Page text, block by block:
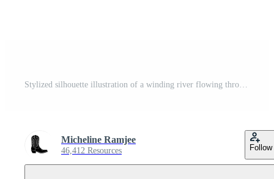
Stylized silhouette illustration of a winding river flowing through rolling hills with evergreen trees framed by a double border Pro Vector
Micheline Ramjee
46,412 Resources Follow